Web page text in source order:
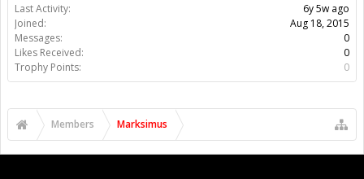
Last Activity:
6y 5w ago
Joined:
Aug 18, 2015
Messages:
0
Likes Received:
0
Trophy Points:
0
Members Marksimus